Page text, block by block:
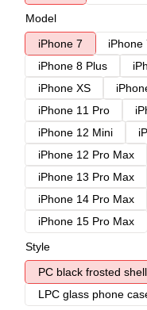
Model
iPhone 7
iPhone
iPhone 8 Plus
iPhone XS
iPhone 11 Pro
iPhone 12 Mini
iPhone 12 Pro Max
iPhone 13 Pro Max
iPhone 14 Pro Max
iPhone 15 Pro Max
Style
PC black frosted shell
LPC glass phone